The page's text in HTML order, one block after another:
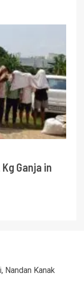
Ganja in
Nandan Kanak